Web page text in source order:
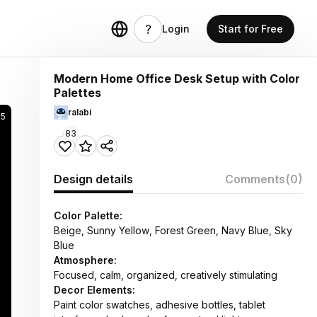
Login Start for Free
Modern Home Office Desk Setup with Color
Palettes
ralabi
83
Design details Comments(0)
Color Palette:
Beige, Sunny Yellow, Forest Green, Navy Blue, Sky
Blue
Atmosphere:
Focused, calm, organized, creatively stimulating
Decor Elements:
Paint color swatches, adhesive bottles, tablet